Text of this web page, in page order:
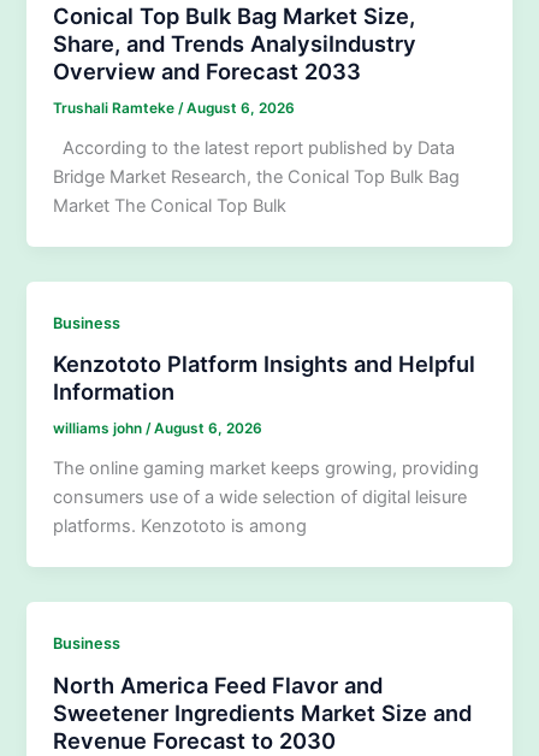
Conical Top Bulk Bag Market Size,
Share, and Trends AnalysiIndustry
Overview and Forecast 2033
Trushali Ramteke/August 6, 2026
According to the latest report published by Data
Bridge Market Research, the Conical Top Bulk Bag
Market The Conical Top Bulk
Business
Kenzototo Platform Insights and Helpful
Information
williams john/August 6, 2026
The online gaming market keeps growing, providing
consumers use of a wide selection of digital leisure
platforms. Kenzototo is among
Business
North America Feed Flavor and
Sweetener Ingredients Market Size and
Revenue Forecast to 2030